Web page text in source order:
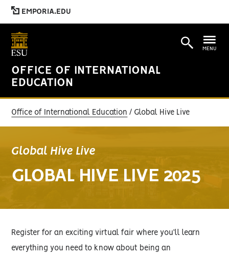
EMPORIA.EDU
OFFICE OF INTERNATIONAL
EDUCATION
MENU
Office of International Education Global Hive Live
Global Hive Live
GLOBAL HIVE LIVE 2025
Register for an exciting virtual fair where you’ll learn
everything you need to know about being an